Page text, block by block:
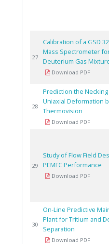
27
Calibration of a GSD
Mass Spectrometer
Deuterium Gas
Download PDF
28
Prediction the
Uniaxial Deformation
Thermovision
Download PDF
29
Study of Flow Field
PEMFC Performance
Download PDF
30
On-Line Predictive
Plant for Tritium and
Separation
Download PDF